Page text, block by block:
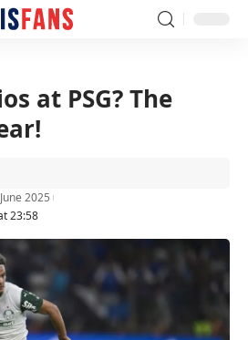
at PSG? The
23:58
2025